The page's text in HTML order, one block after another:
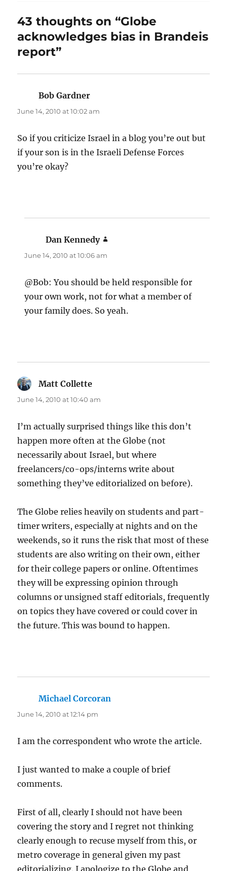
43 thoughts on “Globe
acknowledges bias in Brandeis
report”
Bob Gardner
June 14, 2010 at 10:02 am
So if you criticize Israel in a blog you’re out but
if your son is in the Israeli Defense Forces
you’re okay?
Dan Kennedy
June 14, 2010 at 10:06 am
@Bob: You should be held responsible for
your own work, not for what a member of
your family does. So yeah.
Matt Collette
June 14, 2010 at 10:40 am
I’m actually surprised things like this don’t
happen more often at the Globe (not
necessarily about Israel, but where
freelancers/co-ops/interns write about
something they’ve editorialized on before).
The Globe relies heavily on students and part-
timer writers, especially at nights and on the
weekends, so it runs the risk that most of these
students are also writing on their own, either
for their college papers or online. Oftentimes
they will be expressing opinion through
columns or unsigned staff editorials, frequently
on topics they have covered or could cover in
the future. This was bound to happen.
Michael Corcoran
June 14, 2010 at 12:14 pm
I am the correspondent who wrote the article.
I just wanted to make a couple of brief
comments.
First of all, clearly I should not have been
covering the story and I regret not thinking
clearly enough to recuse myself from this, or
metro coverage in general given my past